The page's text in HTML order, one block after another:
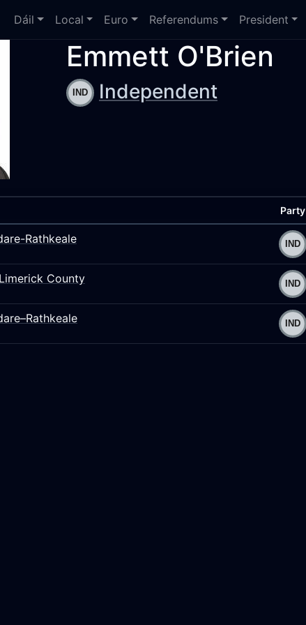
Dáil Local Euro Referendums President
Emmett O'Brien
Independent
Party
Rathkeale
County